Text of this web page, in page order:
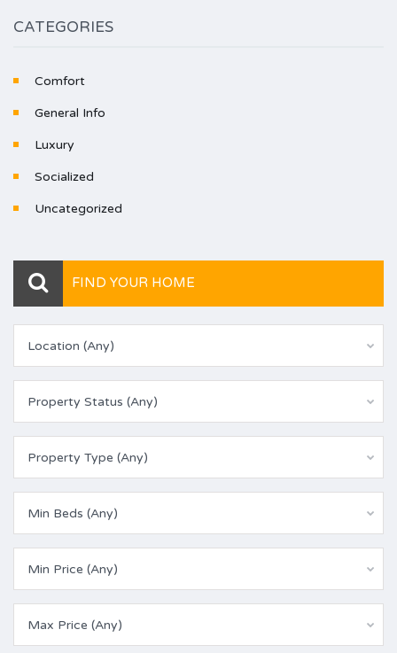
CATEGORIES
Comfort
General Info
Luxury
Socialized
Uncategorized
FIND YOUR HOME
Location (Any)
Property Status (Any)
Property Type (Any)
Min Beds (Any)
Min Price (Any)
Max Price (Any)